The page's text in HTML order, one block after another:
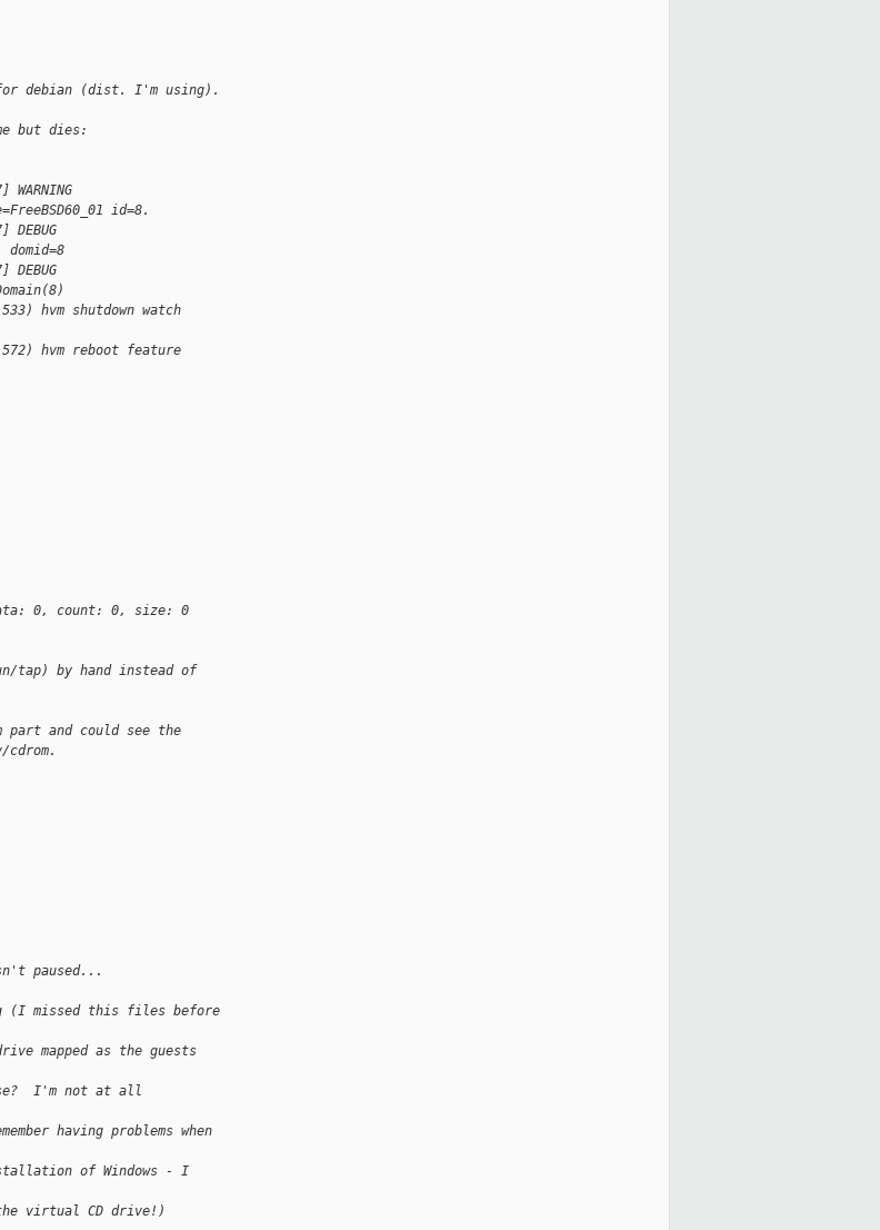
for debian (dist. I'm using).
but dies:
id=8.
domid=8
hvm shutdown watch
hvm reboot feature
0, count: 0, size: 0
tap) by hand instead of
part and could see the
paused...
(I missed this files before
mapped as the guests
I'm not at all
having problems when
of Windows - I
virtual CD drive!)